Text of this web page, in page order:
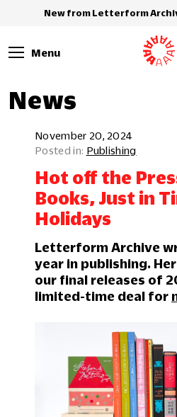
New from Letterform
Menu
News
November 20, 2024
Publishing
Hot off the
Books, Just in
Holidays
Letterform Archive
year in publishing.
our final releases of
limited-time deal for